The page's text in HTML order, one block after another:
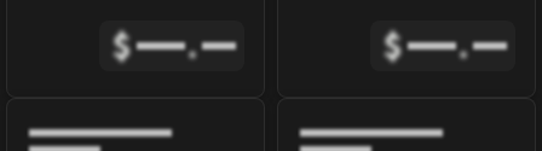
$ . $ .